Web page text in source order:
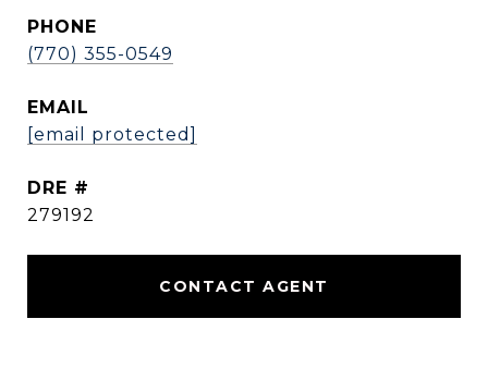
PHONE
(770) 355-0549
EMAIL
[email protected]
DRE #
279192
CONTACT AGENT